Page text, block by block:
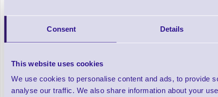
Consent Details
This website uses cookies
We use cookies to personalise content and ads, to provide
analyse our traffic. We also share information about your
Pro ID Card Printer Bundle - ID Badge
Printing Made Easy